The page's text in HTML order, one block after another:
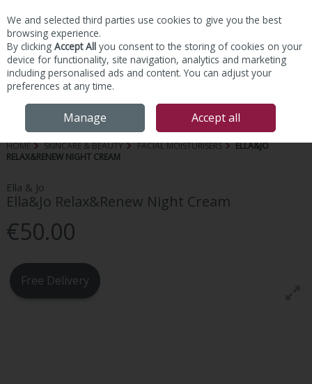
Skip to content
HOME SKINCARE & BEAUTY FACIAL MOISTURISERS
ELLA&JO
RELAX&RENEW NIGHT CREAM
Ella & Jo
Ella&Jo Relax&Renew Night Cream
€50.00
Free Delivery
We and selected third parties use cookies to give you the best
browsing experience.
By clicking Accept All you consent to the storing of cookies on your
device for functionality, site navigation, analytics and marketing
including personalised ads and content. You can adjust your
preferences at any time.
Manage Accept all